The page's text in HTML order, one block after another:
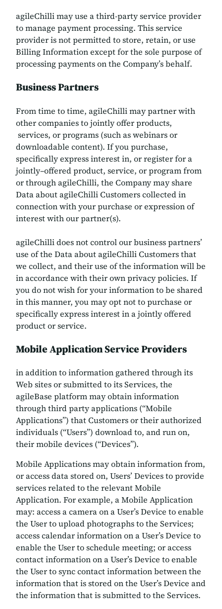
agileChilli may use a third-party service provider
to manage payment processing. This service
provider is not permitted to store, retain, or use
Billing Information except for the sole purpose of
processing payments on the Company’s behalf.
Business Partners
From time to time, agileChilli may partner with
other companies to jointly offer products,
services, or programs (such as webinars or
downloadable content). If you purchase,
specifically express interest in, or register for a
jointly–offered product, service, or program from
or through agileChilli, the Company may share
Data about agileChilli Customers collected in
connection with your purchase or expression of
interest with our partner(s).
agileChilli does not control our business partners’
use of the Data about agileChilli Customers that
we collect, and their use of the information will be
in accordance with their own privacy policies. If
you do not wish for your information to be shared
in this manner, you may opt not to purchase or
specifically express interest in a jointly offered
product or service.
Mobile Application Service Providers
in addition to information gathered through its
Web sites or submitted to its Services, the
agileBase platform may obtain information
through third party applications (“Mobile
Applications”) that Customers or their authorized
individuals (“Users”) download to, and run on,
their mobile devices (“Devices”).
Mobile Applications may obtain information from,
or access data stored on, Users’ Devices to provide
services related to the relevant Mobile
Application. For example, a Mobile Application
may: access a camera on a User’s Device to enable
the User to upload photographs to the Services;
access calendar information on a User’s Device to
enable the User to schedule meeting; or access
contact information on a User’s Device to enable
the User to sync contact information between the
information that is stored on the User’s Device and
the information that is submitted to the Services.